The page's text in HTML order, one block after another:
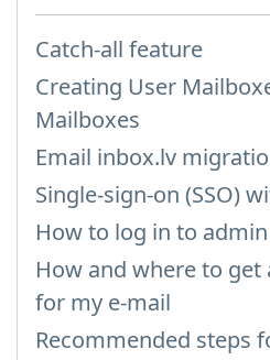
Catch-all feature
Creating User
Mailboxes
Email inbox.lv
Single-sign-on (SSO)
How to log in to
How and where to
for my e-mail
Recommended steps